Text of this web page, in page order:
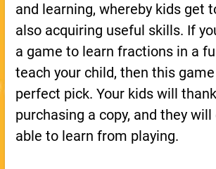
and learning, whereby kids get
also acquiring useful skills. If
a game to learn fractions in a
teach your child, then this
perfect pick. Your kids will
purchasing a copy, and they will
able to learn from playing.